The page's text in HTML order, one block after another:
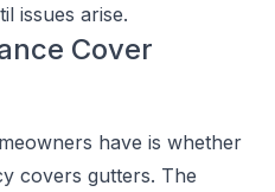
issues arise.
Cover
have is whether
covers gutters. The